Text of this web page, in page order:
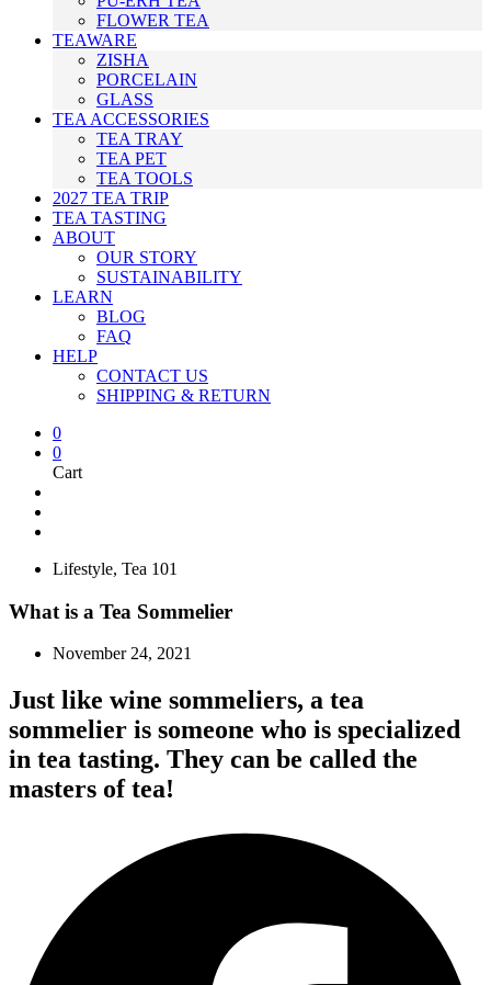
FLOWER TEA
TEAWARE
ZISHA
PORCELAIN
GLASS
TEA ACCESSORIES
TEA TRAY
TEA PET
TEA TOOLS
2027 TEA TRIP
TEA TASTING
ABOUT
OUR STORY
SUSTAINABILITY
LEARN
BLOG
FAQ
HELP
CONTACT US
SHIPPING & RETURN
0
0
Cart
Lifestyle, Tea 101
What is a Tea Sommelier
November 24, 2021
Just like wine sommeliers, a tea
sommelier is someone who is specialized
in tea tasting. They can be called the
masters of tea!